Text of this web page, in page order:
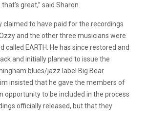
great,” said Sharon.
claimed to have paid for the recordings
and the other three musicians were
called EARTH. He has since restored and
and initially planned to issue the
blues/jazz label Big Bear
insisted that he gave the members of
opportunity to be included in the process
officially released, but that they